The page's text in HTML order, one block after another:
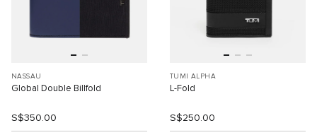
NASSAU
Global Double Billfold
S$350.00
TUMI ALPHA
L-Fold
S$250.00